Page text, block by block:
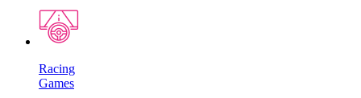
Racing
Games